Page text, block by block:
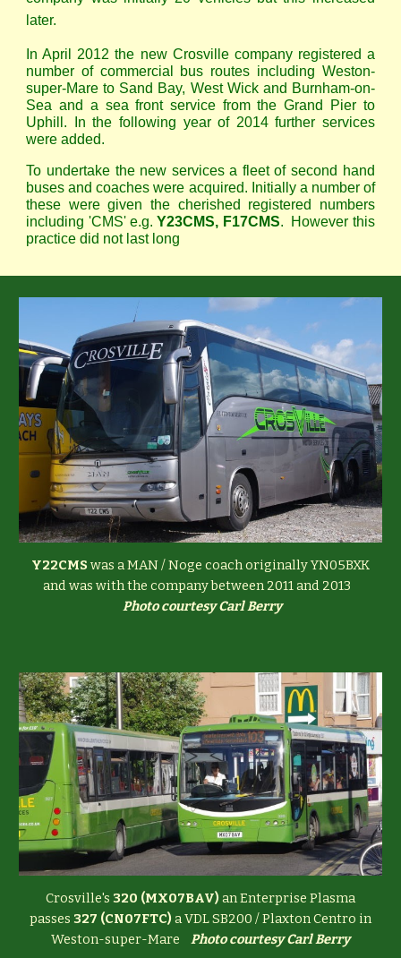
later.
In April 2012 the new Crosville company registered a
number of commercial bus routes including Weston-
super-Mare to Sand Bay, West Wick and Burnham-on-
Sea and a sea front service from the Grand Pier to
Uphill. In the following year of 2014 further services
were added.
To undertake the new services a fleet of second hand
buses and coaches were acquired. Initially a number of
these were given the cherished registered numbers
including 'CMS' e.g.Y23CMS, F17CMS. However this
practice did not last long
Y22CMS was a MAN / Noge coach originally YN05BXK
and was with the company between 2011 and 2013
Photo courtesy Carl Berry
Crosville's 320 (MX07BAV) an Enterprise Plasma
passes 327 (CN07FTC) a VDL SB200 / Plaxton Centro in
Weston-super-Mare Photo courtesy Carl Berry